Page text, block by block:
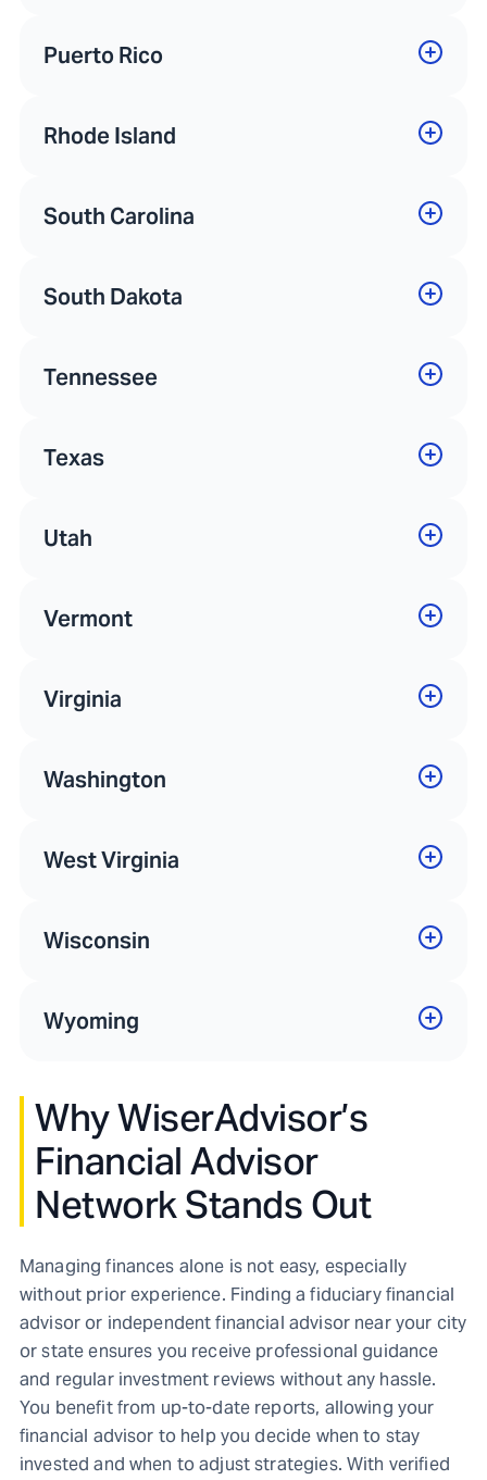
Puerto Rico
Rhode Island
South Carolina
South Dakota
Tennessee
Texas
Utah
Vermont
Virginia
Washington
West Virginia
Wisconsin
Wyoming
Why WiserAdvisor’s
Financial Advisor
Network Stands Out
Managing finances alone is not easy, especially
without prior experience. Finding a fiduciary financial
advisor or independent financial advisor near your city
or state ensures you receive professional guidance
and regular investment reviews without any hassle.
You benefit from up-to-date reports, allowing your
financial advisor to help you decide when to stay
invested and when to adjust strategies. With verified